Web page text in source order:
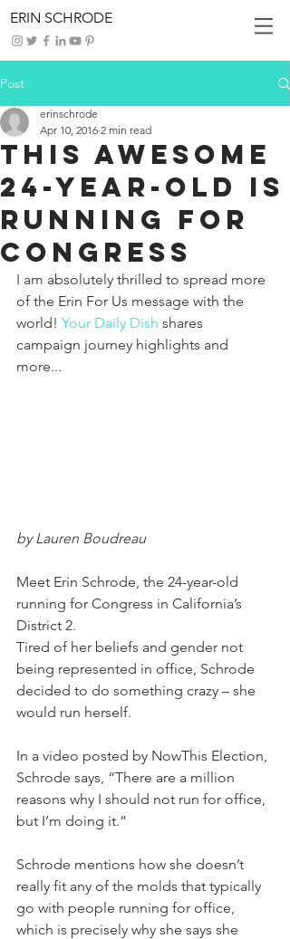
ERIN SCHRODE
Post
This Awesome
24-Year-Old Is
Running for
Congress
erinschrode
Apr 10, 2016 2 min read
I am absolutely thrilled to spread more
of the Erin For Us message with the
world! Your Daily Dish shares
campaign journey highlights and
more...
by Lauren Boudreau
Meet Erin Schrode, the 24-year-old
running for Congress in California’s
District 2.
Tired of her beliefs and gender not
being represented in office, Schrode
decided to do something crazy – she
would run herself.
In a video posted by NowThis Election,
Schrode says, “There are a million
reasons why I should not run for office,
but I’m doing it.”
Schrode mentions how she doesn’t
really fit any of the molds that typically
go with people running for office,
which is precisely why she says she